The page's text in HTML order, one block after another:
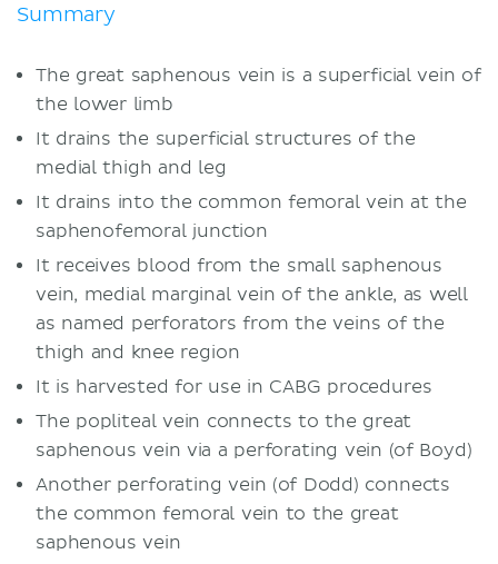
Summary
The great saphenous vein is a superficial vein of
the lower limb
It drains the superficial structures of the
medial thigh and leg
It drains into the common femoral vein at the
saphenofemoral junction
It receives blood from the small saphenous
vein, medial marginal vein of the ankle, as well
as named perforators from the veins of the
thigh and knee region
It is harvested for use in CABG procedures
The popliteal vein connects to the great
saphenous vein via a perforating vein (of Boyd)
Another perforating vein (of Dodd) connects
the common femoral vein to the great
saphenous vein